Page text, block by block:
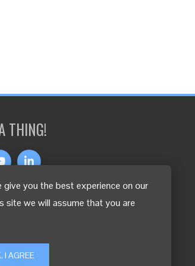
you the best experience on our
site we will assume that you are
I AGREE
THING!